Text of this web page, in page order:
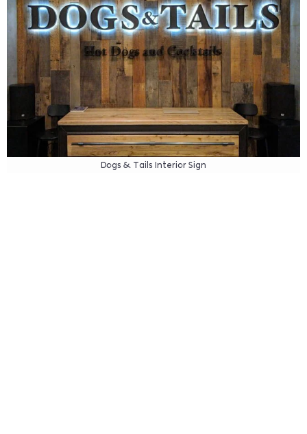
Dogs & Tails Interior Sign